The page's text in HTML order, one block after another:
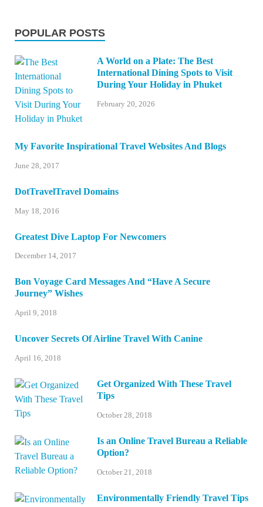
POPULAR POSTS
A World on a Plate: The Best
International Dining Spots to Visit
During Your Holiday in Phuket
February 20, 2026
My Favorite Inspirational Travel Websites And Blogs
June 28, 2017
DotTravelTravel Domains
May 18, 2016
Greatest Dive Laptop For Newcomers
December 14, 2017
Bon Voyage Card Messages And “Have A Secure
Journey” Wishes
April 9, 2018
Uncover Secrets Of Airline Travel With Canine
April 16, 2018
Get Organized With These Travel
Tips
October 28, 2018
Is an Online Travel Bureau a Reliable
Option?
October 21, 2018
Environmentally Friendly Travel Tips